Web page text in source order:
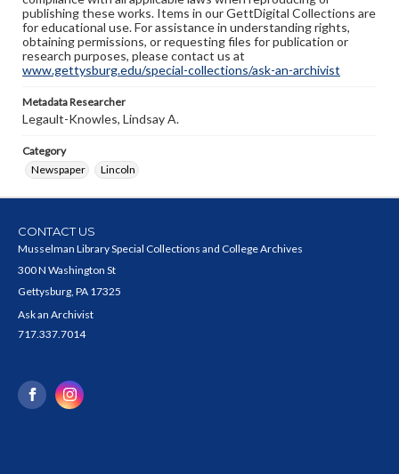
publishing these works. Items in our GettDigital Collections are
for educational use. For assistance in understanding rights,
obtaining permissions, or requesting files for publication or
research purposes, please contact us at
www.gettysburg.edu/special-collections/ask-an-archivist
Metadata Researcher
Legault-Knowles, Lindsay A.
Category
Newspaper
Lincoln
CONTACT US
Musselman Library Special Collections and College Archives
300 N Washington St
Gettysburg, PA 17325
Ask an Archivist
717.337.7014